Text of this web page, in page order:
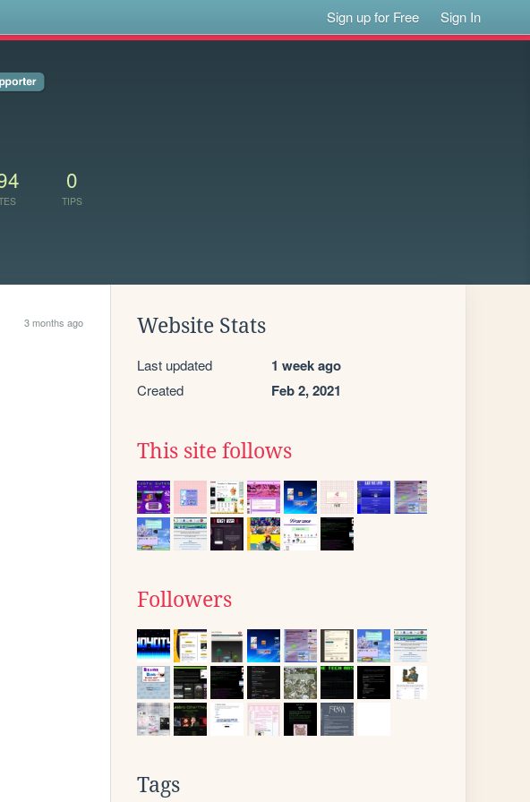
Sign up for Free Sign In
0
TIPS
3 months ago Website Stats
Last updated 1 week ago
Created Feb 2, 2021
This site follows
Followers
Tags